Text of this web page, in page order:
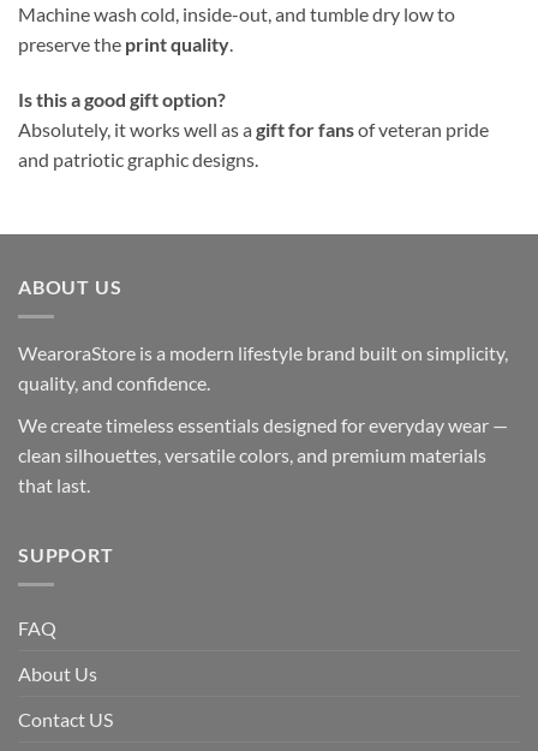
Machine wash cold, inside-out, and tumble dry low to
preserve the print quality.
Is this a good gift option?
Absolutely, it works well as a gift for fansof veteran pride
and patriotic graphic designs.
ABOUT US
WearoraStore is a modern lifestyle brand built on simplicity,
quality, and confidence.
We create timeless essentials designed for everyday wear —
clean silhouettes, versatile colors, and premium materials
that last.
SUPPORT
FAQ
About Us
Contact US